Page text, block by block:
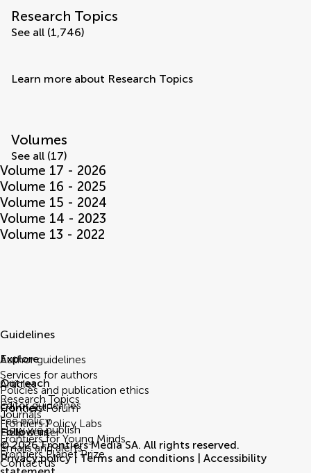
Research Topics
See all (1,746)
Learn more about Research Topics
Volumes
See all (17)
Volume 17 - 2026
Volume 16 - 2025
Volume 15 - 2024
Volume 14 - 2023
Volume 13 - 2022
Guidelines
Author guidelines
Services for authors
Policies and publication ethics
Editor guidelines
Fee policy
Explore
Articles
Research Topics
Journals
How we publish
Outreach
Frontiers Forum
Frontiers Policy Labs
Frontiers for Young Minds
Frontiers Planet Prize
Connect
Help center
Emails and alerts
Contact us
Follow us
© 2026 Frontiers Media SA. All rights reserved.
Privacy policy | Terms and conditions | Accessibility